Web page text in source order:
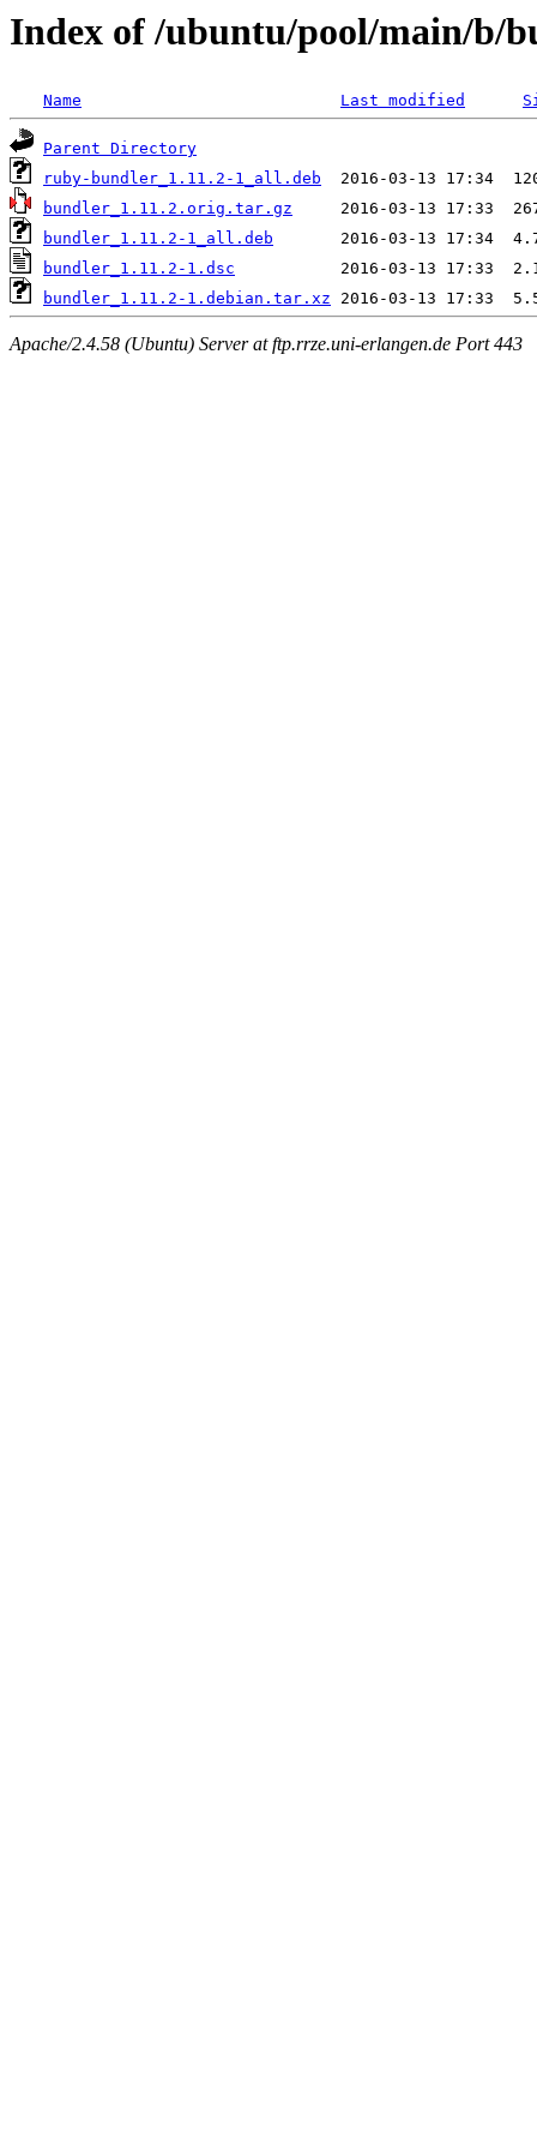
Index of /ubuntu/pool/main/b/
Name Last modified
Parent Directory
ruby-bundler_1.11.2-1_all.deb
bundler_1.11.2.orig.tar.gz
bundler_1.11.2-1_all.deb
bundler_1.11.2-1.dsc
bundler_1.11.2-1.debian.tar.xz
Apache/2.4.58 (Ubuntu) Server at ftp.rrze.uni-erlangen.de Port 443